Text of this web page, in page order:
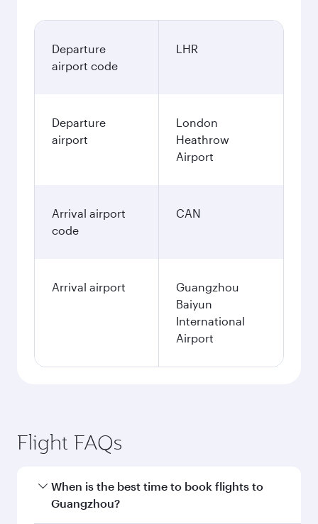
Departure
airport code
LHR
Departure
airport
London
Heathrow
Airport
Arrival airport
code
CAN
Arrival airport
Guangzhou
Baiyun
International
Airport
Flight FAQs
When is the best time to book flights to
Guangzhou?